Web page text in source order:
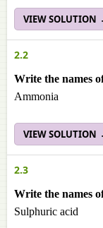
VIEW SOLUTION
2.2
Write the names
Ammonia
VIEW SOLUTION
2.3
Write the names
Sulphuric acid